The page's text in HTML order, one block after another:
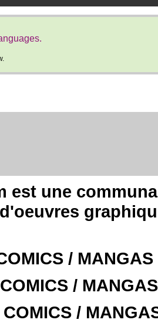
est une
/
/
COMICS /